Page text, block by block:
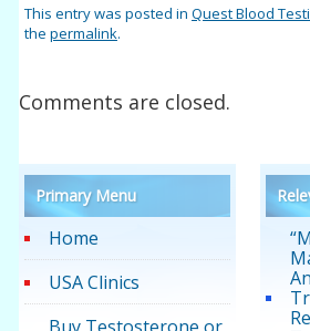
This entry was posted inQuest Blood
thepermalink.
Comments are closed.
Primary Menu
Home
USA Clinics